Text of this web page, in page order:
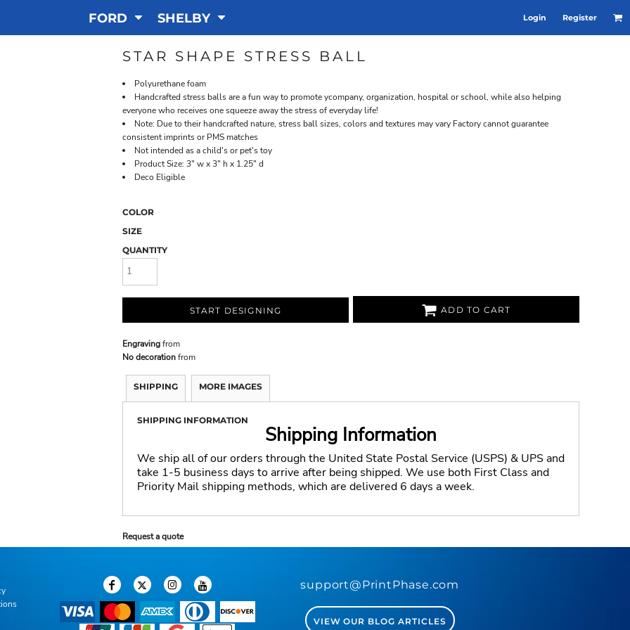
FORD SHELBY Login Register
STAR SHAPE STRESS BALL
Polyurethane foam
Handcrafted stress balls are a fun way to promote ycompany, organization, hospital or school, while also helping
everyone who receives one squeeze away the stress of everyday life!
Note: Due to their handcrafted nature, stress ball sizes, colors and textures may vary Factory cannot guarantee
consistent imprints or PMS matches
Not intended as a child's or pet's toy
Product Size: 3" w x 3" h x 1.25" d
Deco Eligible
COLOR
SIZE
QUANTITY
START DESIGNING ADD TO CART
Engravingfrom
No decorationfrom
SHIPPING MORE IMAGES
SHIPPING INFORMATION
Shipping Information
We ship all of our orders through the United State Postal Service (USPS) & UPS and
take 1-5 business days to arrive after being shipped. We use both First Class and
Priority Mail shipping methods, which are delivered 6 days a week.
Request a quote
support@PrintPhase.com
VIEW OUR BLOG ARTICLES